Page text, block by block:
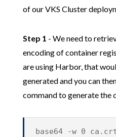
of our VKS Cluster
Step 1 - We need to
encoding of container
are using Harbor, that
generated and you can
command to generate the
base64 -w 0